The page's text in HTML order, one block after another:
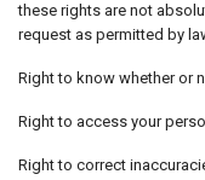
these rights are not
request as permitted by
Right to know whether or
Right to access your
Right to correct